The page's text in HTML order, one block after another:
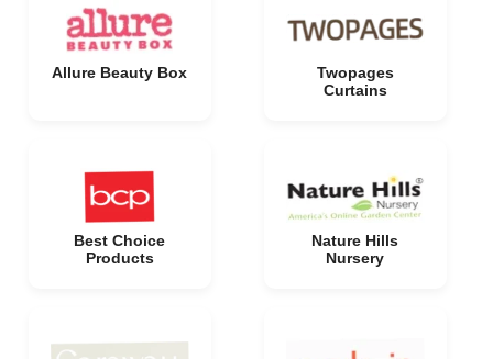
Allure Beauty Box
Twopages
Curtains
Best Choice
Products
Nature Hills
Nursery